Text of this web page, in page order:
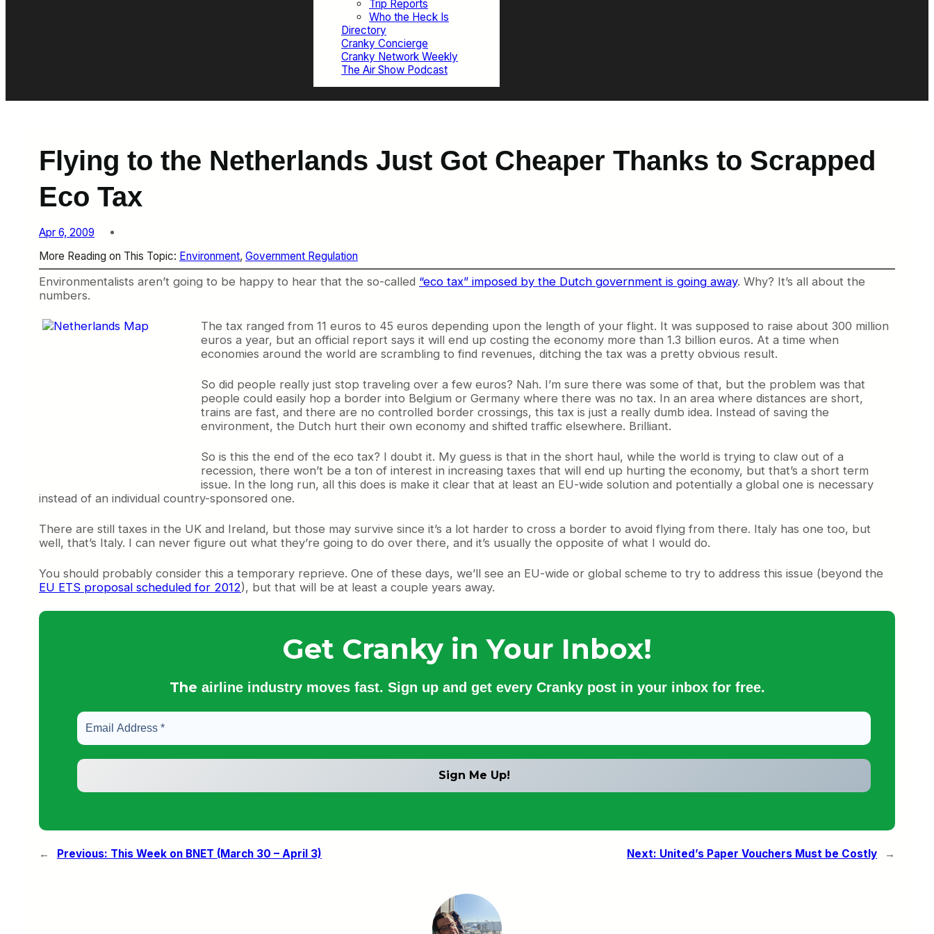
Trip Reports
Who the Heck Is
Directory
Cranky Concierge
Cranky Network Weekly
The Air Show Podcast
Flying to the Netherlands Just Got Cheaper Thanks to Scrapped
Eco Tax
Apr 6, 2009
More Reading on This Topic: Environment, Government Regulation
Environmentalists aren’t going to be happy to hear that the so-called “eco tax” imposed by the Dutch government is going away. Why? It’s all about the
numbers.
The tax ranged from 11 euros to 45 euros depending upon the length of your flight. It was supposed to raise about 300 million
euros a year, but an official report says it will end up costing the economy more than 1.3 billion euros. At a time when
economies around the world are scrambling to find revenues, ditching the tax was a pretty obvious result.
So did people really just stop traveling over a few euros? Nah. I’m sure there was some of that, but the problem was that
people could easily hop a border into Belgium or Germany where there was no tax. In an area where distances are short,
trains are fast, and there are no controlled border crossings, this tax is just a really dumb idea. Instead of saving the
environment, the Dutch hurt their own economy and shifted traffic elsewhere. Brilliant.
So is this the end of the eco tax? I doubt it. My guess is that in the short haul, while the world is trying to claw out of a
recession, there won’t be a ton of interest in increasing taxes that will end up hurting the economy, but that’s a short term
issue. In the long run, all this does is make it clear that at least an EU-wide solution and potentially a global one is necessary
instead of an individual country-sponsored one.
There are still taxes in the UK and Ireland, but those may survive since it’s a lot harder to cross a border to avoid flying from there. Italy has one too, but
well, that’s Italy. I can never figure out what they’re going to do over there, and it’s usually the opposite of what I would do.
You should probably consider this a temporary reprieve. One of these days, we’ll see an EU-wide or global scheme to try to address this issue (beyond the
EU ETS proposal scheduled for 2012), but that will be at least a couple years away.
Get Cranky in Your Inbox!
The airline industry moves fast. Sign up and get every Cranky post in your inbox for free.
← Previous: This Week on BNET (March 30 – April 3) Next: United’s Paper Vouchers Must be Costly →